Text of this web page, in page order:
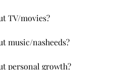
TV/movies?
music/nasheeds?
personal growth?